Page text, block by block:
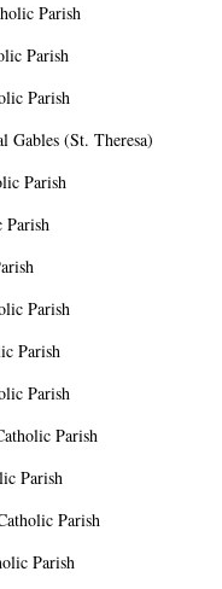
Parish
Parish
Parish
(St. Theresa)
Parish
Parish
Parish
Parish
Parish
Parish
Parish
Parish
Parish